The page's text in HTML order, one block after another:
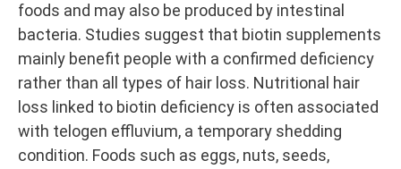
foods and may also be produced by intestinal
bacteria. Studies suggest that biotin supplements
mainly benefit people with a confirmed deficiency
rather than all types of hair loss. Nutritional hair
loss linked to biotin deficiency is often associated
with telogen effluvium, a temporary shedding
condition. Foods such as eggs, nuts, seeds,